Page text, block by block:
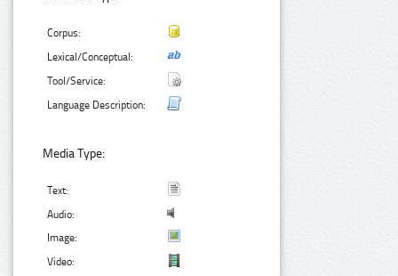
Corpus:
Lexical/Conceptual:
Tool/Service:
Language Description:
Media Type:
Text:
Audio:
Image:
Video: